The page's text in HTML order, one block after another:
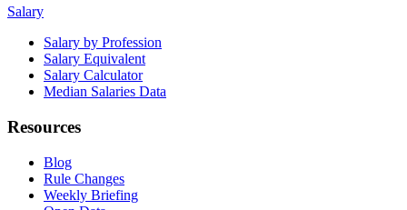
Salary
Salary by Profession
Salary Equivalent
Salary Calculator
Median Salaries Data
Resources
Blog
Rule Changes
Weekly Briefing